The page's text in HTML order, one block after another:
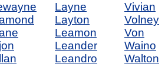
Layne
Layton
Leamon
Leander
Leandro
Vivian
Volney
Von
Waino
Walton